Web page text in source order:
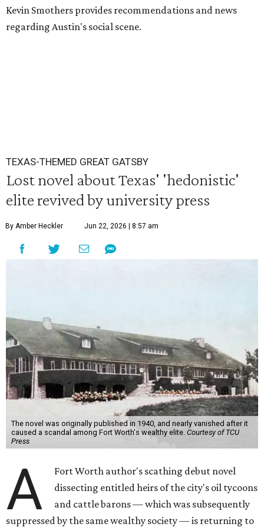
Kevin Smothers provides recommendations and news
regarding Austin's social scene.
TEXAS-THEMED GREAT GATSBY
Lost novel about Texas' 'hedonistic'
elite revived by university press
By Amber Heckler Jun 22, 2026 | 8:57 am
The novel was originally published in 1940, and nearly vanished after it
caused a scandal among Fort Worth's wealthy elite. Courtesy of TCU
Press
A
Fort Worth author's scathing debut novel
dissecting entitled heirs of the city's oil tycoons
and cattle barons — which was subsequently
suppressed by the same wealthy society — is returning to